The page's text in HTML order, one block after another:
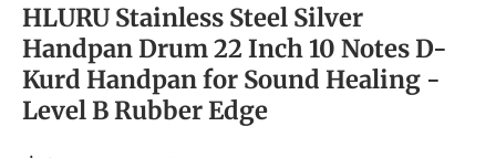
HLURU Stainless Steel Silver
Handpan Drum 22 Inch 10 Notes D-
Kurd Handpan for Sound Healing -
Level B Rubber Edge